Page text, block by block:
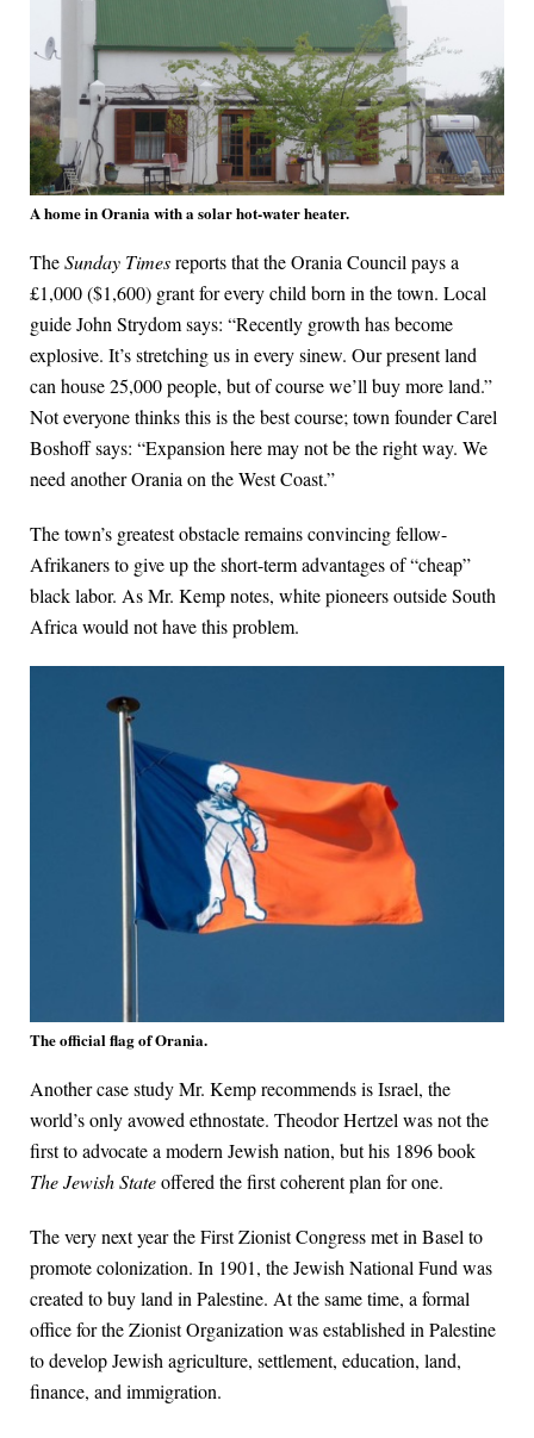
A home in Orania with a solar hot-water heater.
TheSunday Timesreports that the Orania Council pays a
£1,000 ($1,600) grant for every child born in the town. Local
guide John Strydom says: “Recently growth has become
explosive. It’s stretching us in every sinew. Our present land
can house 25,000 people, but of course we’ll buy more land.”
Not everyone thinks this is the best course; town founder Carel
Boshoff says: “Expansion here may not be the right way. We
need another Orania on the West Coast.”
The town’s greatest obstacle remains convincing fellow-
Afrikaners to give up the short-term advantages of “cheap”
black labor. As Mr. Kemp notes, white pioneers outside South
Africa would not have this problem.
The official flag of Orania.
Another case study Mr. Kemp recommends is Israel, the
world’s only avowed ethnostate. Theodor Hertzel was not the
first to advocate a modern Jewish nation, but his 1896 book
The Jewish Stateoffered the first coherent plan for one.
The very next year the First Zionist Congress met in Basel to
promote colonization. In 1901, the Jewish National Fund was
created to buy land in Palestine. At the same time, a formal
office for the Zionist Organization was established in Palestine
to develop Jewish agriculture, settlement, education, land,
finance, and immigration.